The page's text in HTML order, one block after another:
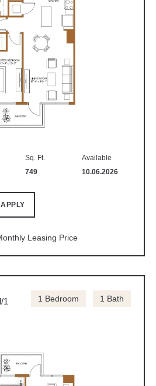
Sq. Ft.
749
Available
10.06.2026
APPLY
Leasing Price
1
1 Bedroom 1 Bath